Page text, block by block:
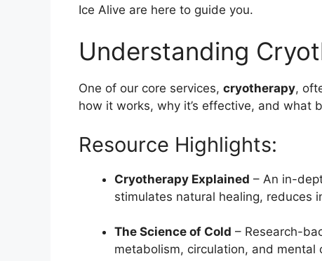
Ice Alive are here to guide you.
Understanding
One of our core services, cryotherapy,
how it works, why it’s effective, and what
Resource Highlights:
Cryotherapy Explained – An in-
stimulates natural healing, reduces
The Science of Cold – Research-
metabolism, circulation, and mental